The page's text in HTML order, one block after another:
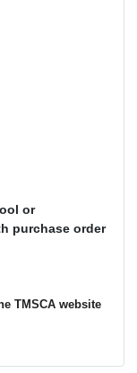
or
purchase order
TMSCA website